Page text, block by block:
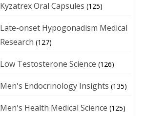
Kyzatrex Oral Capsules (125)
Late-onset Hypogonadism Medical
Research (127)
Low Testosterone Science (126)
Men's Endocrinology Insights (135)
Men's Health Medical Science (125)